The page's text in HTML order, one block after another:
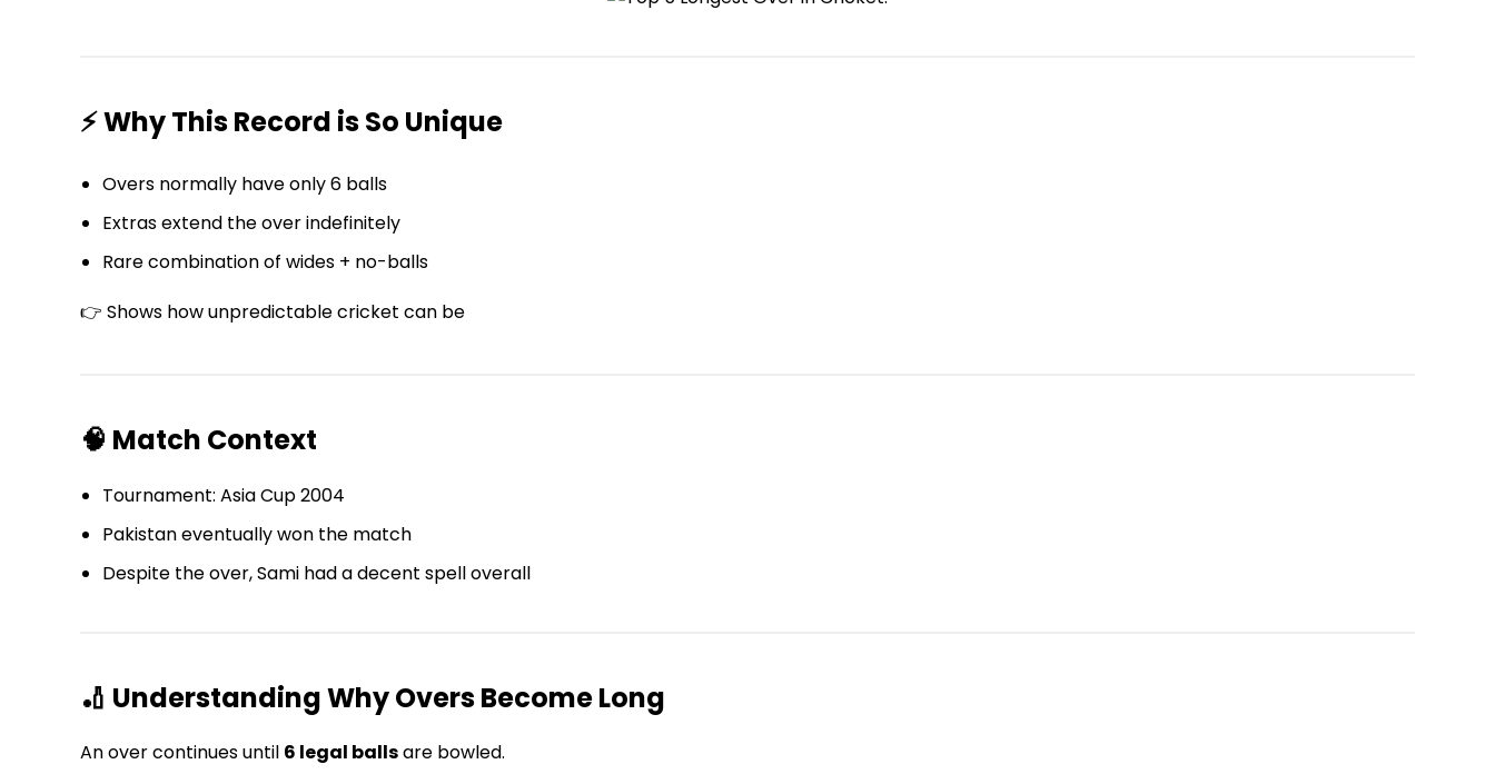
⚡ Why This Record is So Unique
Overs normally have only 6 balls
Extras extend the over indefinitely
Rare combination of wides + no-balls
👉 Shows how unpredictable cricket can be
🧠 Match Context
Tournament: Asia Cup 2004
Pakistan eventually won the match
Despite the over, Sami had a decent spell overall
🏏 Understanding Why Overs Become Long
An over continues until 6 legal ballsare bowled.